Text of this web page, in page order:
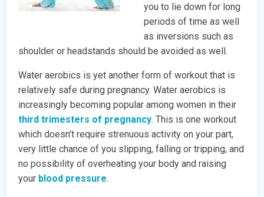
you to lie down for long
periods of time as well
as inversions such as
shoulder or headstands should be avoided as well.
Water aerobics is yet another form of workout that is
relatively safe during pregnancy. Water aerobics is
increasingly becoming popular among women in their
third trimesters of pregnancy. This is one workout
which doesn’t require strenuous activity on your part,
very little chance of you slipping, falling or tripping, and
no possibility of overheating your body and raising
your blood pressure.